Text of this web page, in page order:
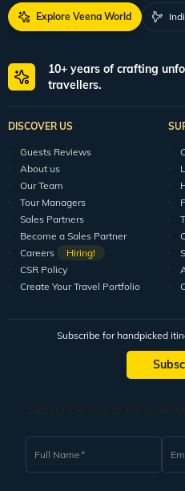
Explore Veena World
10+ years of crafting
travellers.
DISCOVER US
Guests Reviews
About us
Our Team
Tour Managers
Sales Partners
Become a Sales Partner
Careers
Hiring!
CSR Policy
Create Your Travel Portfolio
Subscribe for handpicked
Full Name